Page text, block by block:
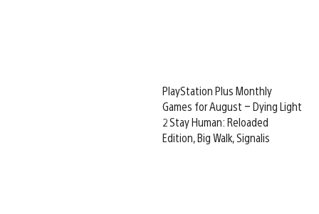
PlayStation Plus Monthly
Games for August – Dying Light
2 Stay Human: Reloaded
Edition, Big Walk, Signalis